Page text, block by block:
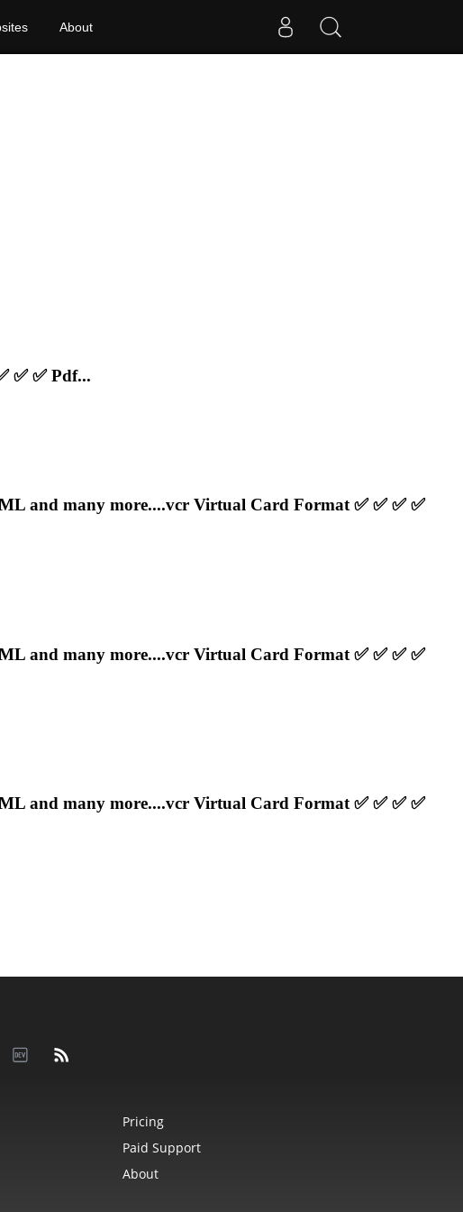
About
✅ ✅ Pdf...
and many more....vcr Virtual Card Format ✅ ✅ ✅ ✅
and many more....vcr Virtual Card Format ✅ ✅ ✅ ✅
and many more....vcr Virtual Card Format ✅ ✅ ✅ ✅
Pricing
Paid Support
About